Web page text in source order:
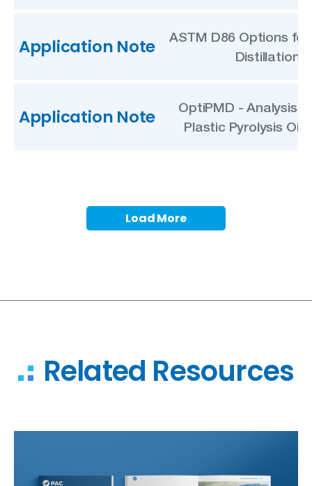
Application Note
ASTM D86 Options for
Distillation
Application Note
OptiPMD - Analysis
Plastic Pyrolysis Oil
Load More
Related Resources